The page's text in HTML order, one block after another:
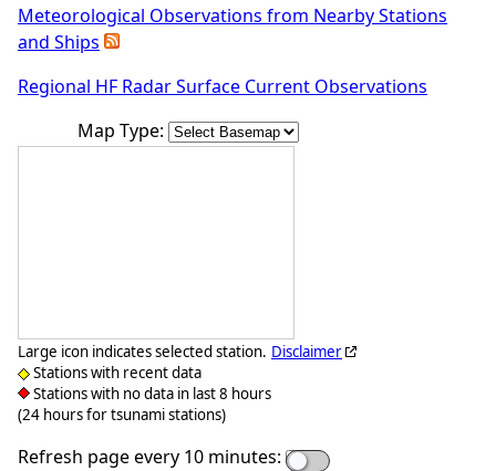
Meteorological Observations from Nearby Stations
and Ships
Regional HF Radar Surface Current Observations
Map Type:
Large icon indicates selected station.
Stations with recent data
Stations with no data in last 8 hours
(24 hours for tsunami stations)
Disclaimer
Refresh page every 10 minutes: